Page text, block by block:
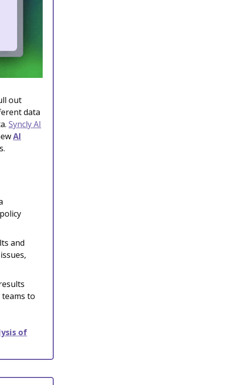
out
data
Syncly AI
AI
and
to
of